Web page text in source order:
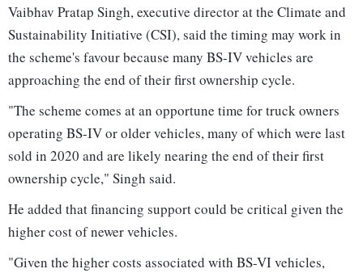
Vaibhav Pratap Singh, executive director at the Climate and
Sustainability Initiative (CSI), said the timing may work in
the scheme's favour because many BS-IV vehicles are
approaching the end of their first ownership cycle.
"The scheme comes at an opportune time for truck owners
operating BS-IV or older vehicles, many of which were last
sold in 2020 and are likely nearing the end of their first
ownership cycle," Singh said.
He added that financing support could be critical given the
higher cost of newer vehicles.
"Given the higher costs associated with BS-VI vehicles,